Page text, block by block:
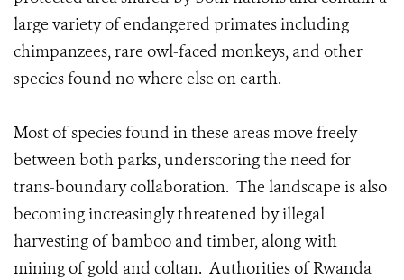
large variety of endangered primates including
chimpanzees, rare owl-faced monkeys, and other
species found no where else on earth.
Most of species found in these areas move freely
between both parks, underscoring the need for
trans-boundary collaboration. The landscape is also
becoming increasingly threatened by illegal
harvesting of bamboo and timber, along with
mining of gold and coltan. Authorities of Rwanda